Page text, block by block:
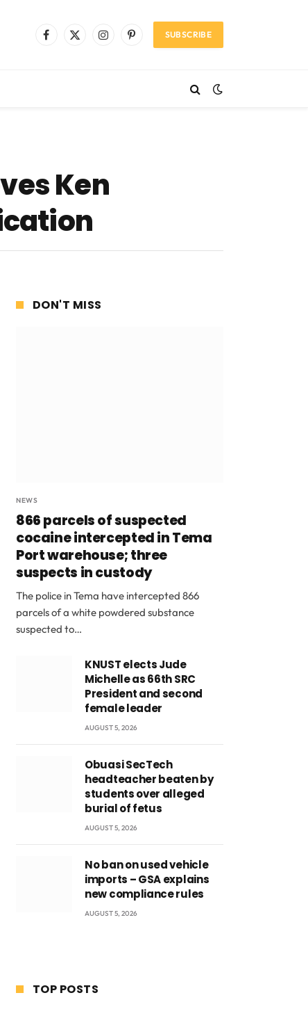
Facebook
X
InstagramPinterestSUBSCRIBE
Ken
DON'T MISS
NEWS
866 parcels of suspected
cocaine intercepted in Tema
Port warehouse; three
suspects in custody
The police in Tema have intercepted 866
parcels of a white powdered substance
suspected to…
KNUST elects Jude
Michelle as 66th SRC
President and second
female leader
AUGUST 5, 2026
Obuasi SecTech
headteacher beaten by
students over alleged
burial of fetus
AUGUST 5, 2026
No ban on used vehicle
imports – GSA explains
new compliance rules
AUGUST 5, 2026
TOP POSTS